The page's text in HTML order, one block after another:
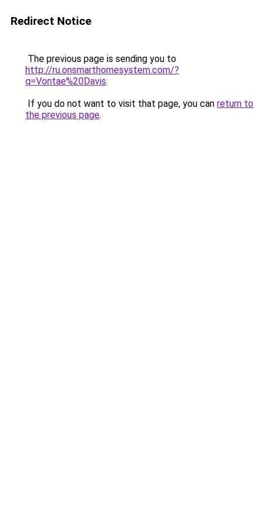
Redirect Notice
The previous page is sending you to
http://ru.onsmarthomesystem.com/?
q=Vontae%20Davis.
If you do not want to visit that page, you can return to
the previous page.